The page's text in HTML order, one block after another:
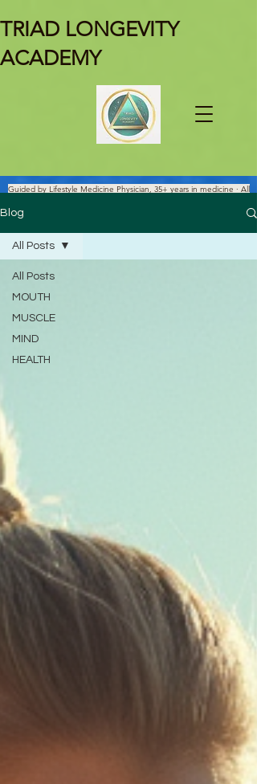
TRIAD LONGEVITY
ACADEMY
Guided by Lifestyle Medicine Physician, 35+ years in medicine · All
Blog
All Posts
MOUTH
MUSCLE
MIND
HEALTH
All Posts